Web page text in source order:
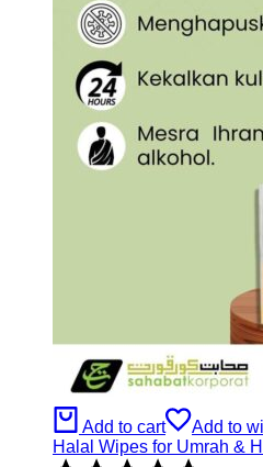
Add to cart
Add to
Halal Wipes for Umrah &